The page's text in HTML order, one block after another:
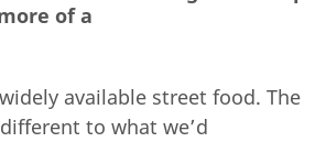
of a
available street food. The
to what we’d